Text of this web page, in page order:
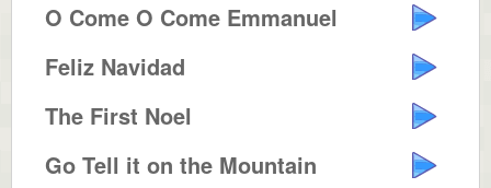
O Come O Come Emmanuel
Feliz Navidad
The First Noel
Go Tell it on the Mountain